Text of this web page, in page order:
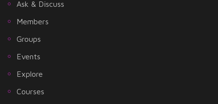
Ask & Discuss
Members
Groups
Events
Explore
Courses